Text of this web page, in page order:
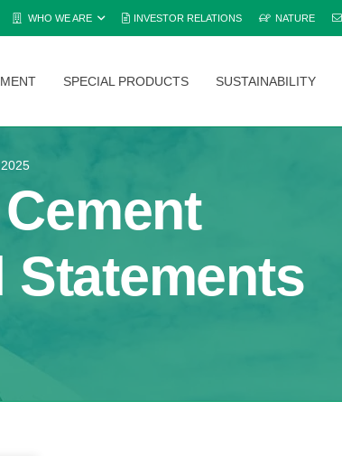
WHO WE ARE INVESTOR RELATIONS NATURE
SPECIAL PRODUCTS SUSTAINABILITY
Statements